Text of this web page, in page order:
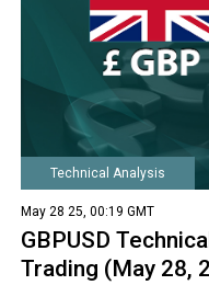
Technical Analysis
May 28 25, 00:19 GMT
GBPUSD
Trading (May 28,